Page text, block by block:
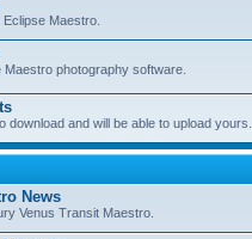
Maestro.
photography software.
and will be able to upload yours.
News
Venus Transit Maestro.